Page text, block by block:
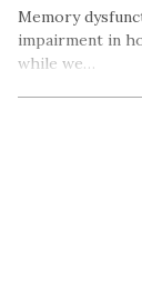
Memory
impairment in
while we…